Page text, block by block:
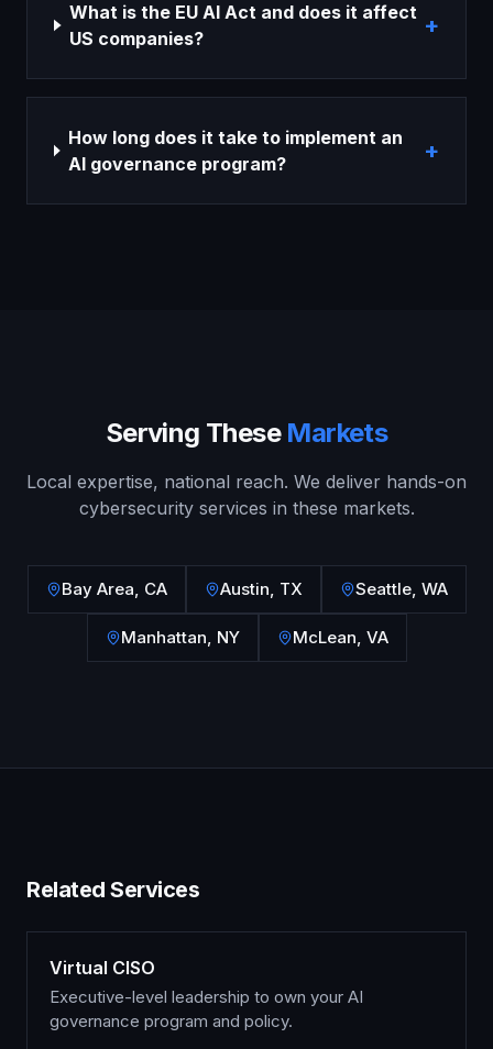
What is the EU AI Act and does it affect
US companies?
+
How long does it take to implement an
AI governance program?
+
Serving These Markets
Local expertise, national reach. We deliver hands-on
cybersecurity services in these markets.
Bay Area, CA Austin, TX Seattle, WA
Manhattan, NY McLean, VA
Related Services
Virtual CISO
Executive-level leadership to own your AI
governance program and policy.